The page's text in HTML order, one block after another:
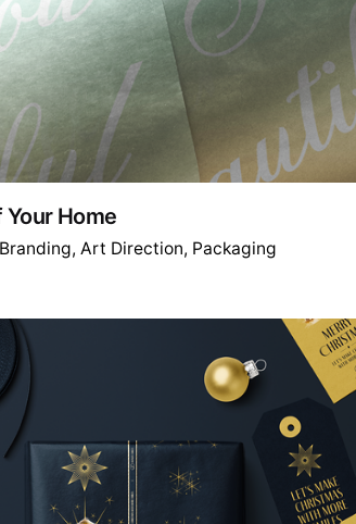
Home
Branding Art Direction Packaging